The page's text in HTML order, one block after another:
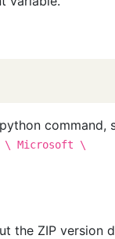
command,
\ Microsoft \
the ZIP version